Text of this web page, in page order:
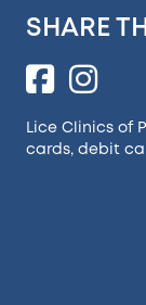
SHARE
Lice Clinics of
cards, debit